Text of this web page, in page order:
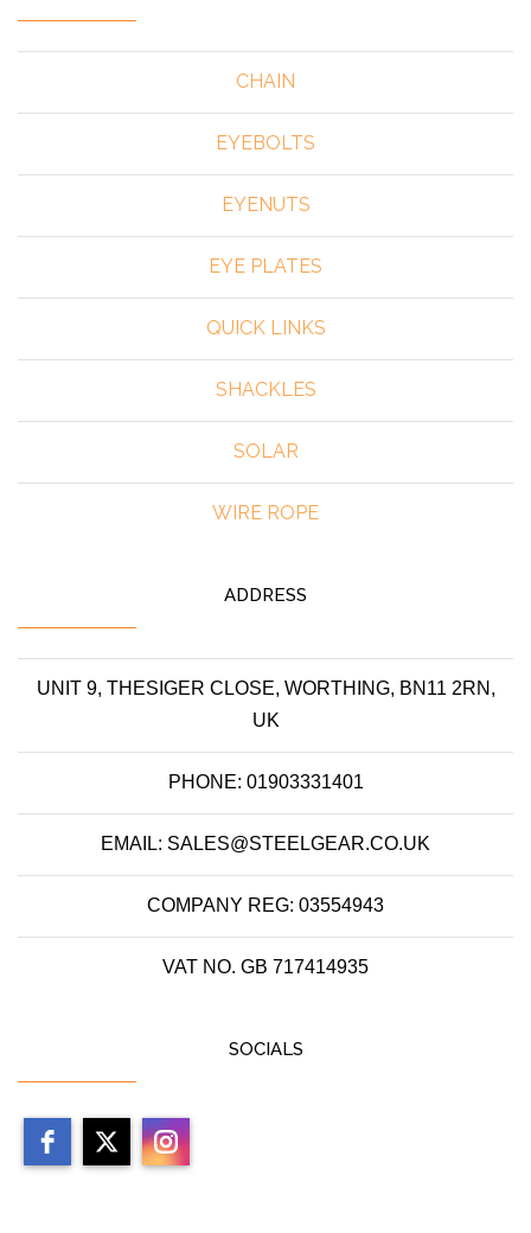
CHAIN
EYEBOLTS
EYENUTS
EYE PLATES
QUICK LINKS
SHACKLES
SOLAR
WIRE ROPE
ADDRESS
UNIT 9, THESIGER CLOSE, WORTHING, BN11 2RN,
UK
PHONE: 01903331401
EMAIL: SALES@STEELGEAR.CO.UK
COMPANY REG: 03554943
VAT NO. GB 717414935
SOCIALS